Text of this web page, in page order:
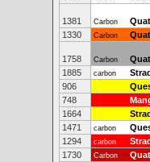
1381 Carbon
1330
Carbon
1758 Carbon
1885
carbon
906
748
1664
1471
carbon
1294
carbon
1730
Carbon